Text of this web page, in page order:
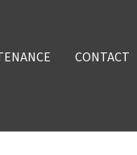
CONTACT